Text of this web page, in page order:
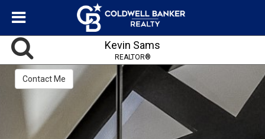
Kevin Sams
REALTOR®
Contact Me